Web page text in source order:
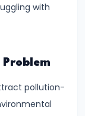
with
pollution-